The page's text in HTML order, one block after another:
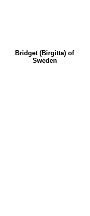
Bridget (Birgitta) of
Sweden